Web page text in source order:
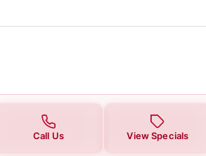
Call Us View Specials